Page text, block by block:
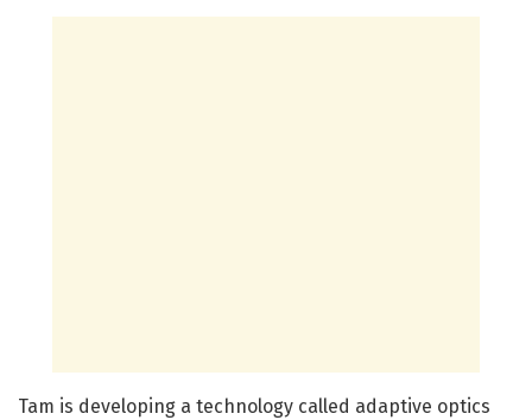
Tam is developing a technology called adaptive optics